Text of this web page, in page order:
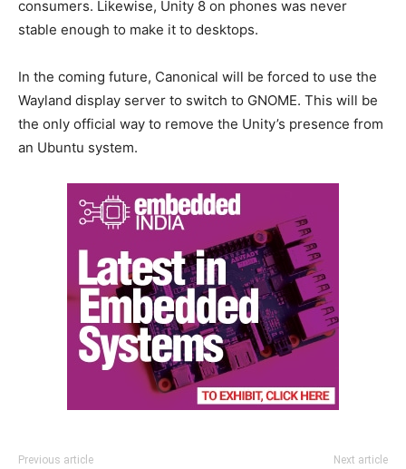
consumers. Likewise, Unity 8 on phones was never
stable enough to make it to desktops.
In the coming future, Canonical will be forced to use the
Wayland display server to switch to GNOME. This will be
the only official way to remove the Unity’s presence from
an Ubuntu system.
Previous article Next article